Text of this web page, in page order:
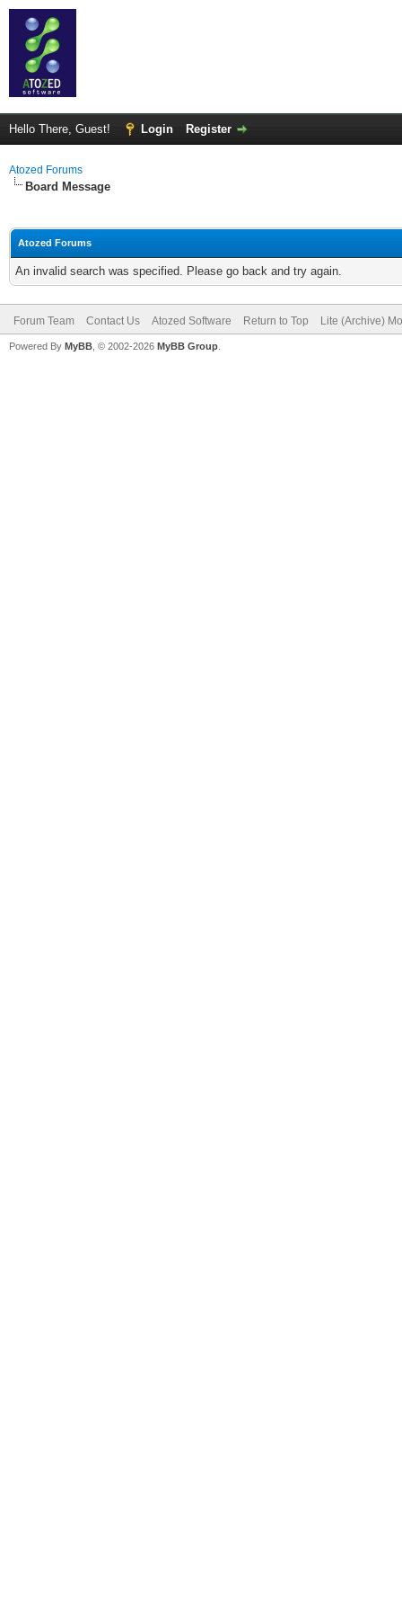
Hello There, Guest! Login Register
Atozed Forums
Board Message
Atozed Forums
An invalid search was specified. Please go back and try again.
Forum Team Contact Us Atozed Software Return to Top Lite (Archive)
Powered By MyBB , © 2002-2026 MyBB Group